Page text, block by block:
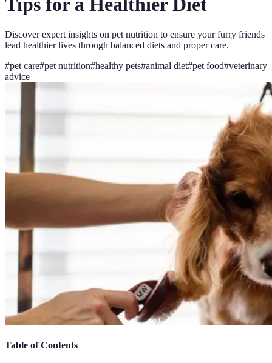
Tips for a Healthier Diet
Discover expert insights on pet nutrition to ensure your furry friends
lead healthier lives through balanced diets and proper care.
#pet care#pet nutrition#healthy pets#animal diet#pet food#veterinary
advice
Table of Contents